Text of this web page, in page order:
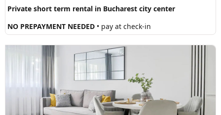
Private short term rental in Bucharest city center
NO PREPAYMENT NEEDED • pay at check-in